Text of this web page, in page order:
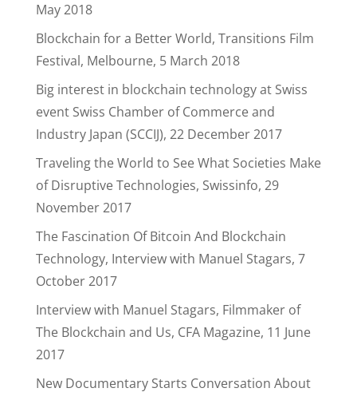
May 2018
Blockchain for a Better World, Transitions Film
Festival, Melbourne, 5 March 2018
Big interest in blockchain technology at Swiss
event Swiss Chamber of Commerce and
Industry Japan (SCCIJ), 22 December 2017
Traveling the World to See What Societies Make
of Disruptive Technologies, Swissinfo, 29
November 2017
The Fascination Of Bitcoin And Blockchain
Technology, Interview with Manuel Stagars, 7
October 2017
Interview with Manuel Stagars, Filmmaker of
The Blockchain and Us, CFA Magazine, 11 June
2017
New Documentary Starts Conversation About